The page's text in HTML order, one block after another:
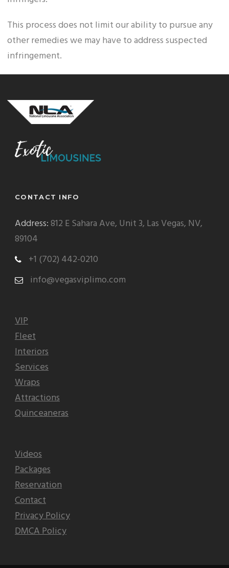
This process does not limit our ability to pursue any
other remedies we may have to address suspected
infringement.
CONTACT INFO
Address:812 E Sahara Ave, Unit 3, Las Vegas, NV,
89104
+1 (702) 442-0210
info@vegasviplimo.com
VIP
Fleet
Interiors
Services
Wraps
Attractions
Quinceaneras
Videos
Packages
Reservation
Contact
Privacy Policy
DMCA Policy